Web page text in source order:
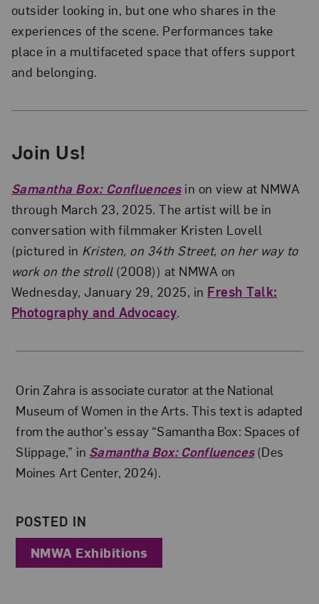
outsider looking in, but one who shares in the
experiences of the scene. Performances take
place in a multifaceted space that offers support
and belonging.
Join Us!
Samantha Box: Confluencesin on view at NMWA
through March 23, 2025. The artist will be in
conversation with filmmaker Kristen Lovell
(pictured in Kristen, on 34th Street, on her way to
work on the stroll(2008)) at NMWA on
Wednesday, January 29, 2025, in Fresh Talk:
Photography and Advocacy.
About the Author
Orin Zahra is associate curator at the National
Museum of Women in the Arts. This text is adapted
from the author’s essay “Samantha Box: Spaces of
Slippage,” in Samantha Box: Confluences(Des
Moines Art Center, 2024).
POSTED IN
NMWA Exhibitions